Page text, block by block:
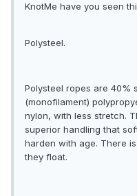
KnotMe have you seen
Polysteel.
Polysteel ropes are 40%
(monofilament)
nylon, with less stretch.
superior handling that
harden with age. There
they float.